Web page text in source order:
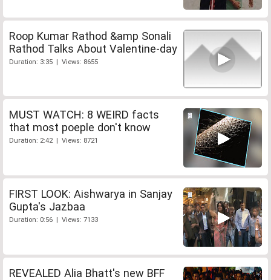
Roop Kumar Rathod &amp Sonali
Rathod Talks About Valentine-day
Duration: 3:35 | Views: 8655
MUST WATCH: 8 WEIRD facts
that most poeple don't know
Duration: 2:42 | Views: 8721
FIRST LOOK: Aishwarya in Sanjay
Gupta's Jazbaa
Duration: 0:56 | Views: 7133
REVEALED Alia Bhatt's new BFF